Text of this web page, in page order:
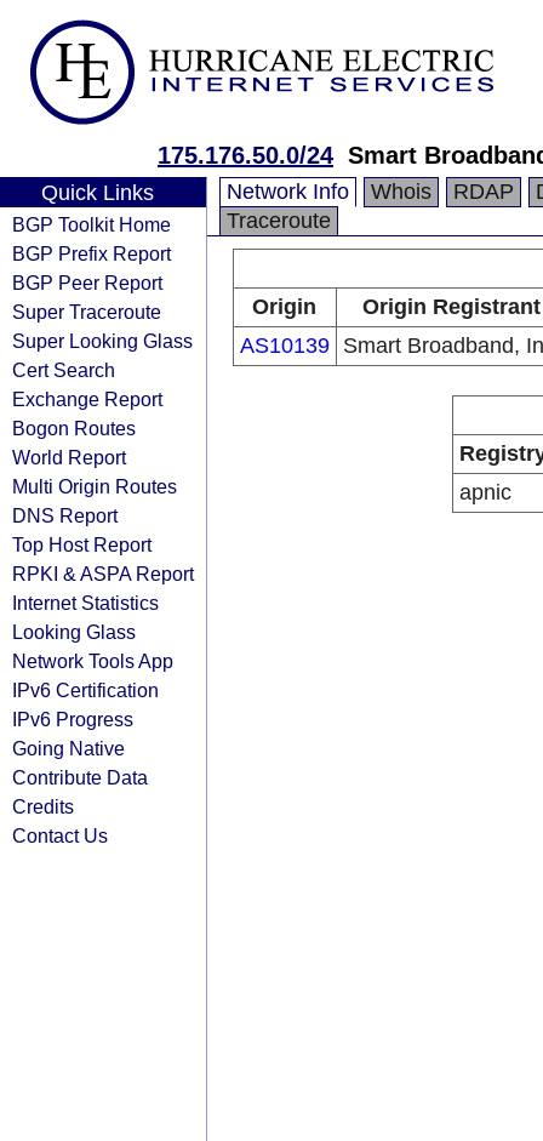
175.176.50.0/24 Smart
Quick Links
BGP Toolkit Home
BGP Prefix Report
BGP Peer Report
Super Traceroute
Super Looking Glass
Cert Search
Exchange Report
Bogon Routes
World Report
Multi Origin Routes
DNS Report
Top Host Report
RPKI & ASPA Report
Internet Statistics
Looking Glass
Network Tools App
IPv6 Certification
IPv6 Progress
Going Native
Contribute Data
Credits
Contact Us
Network Info Whois RDAP
Traceroute
Origin
Origin Registrant
AS10139
Smart Broadband,
apnic